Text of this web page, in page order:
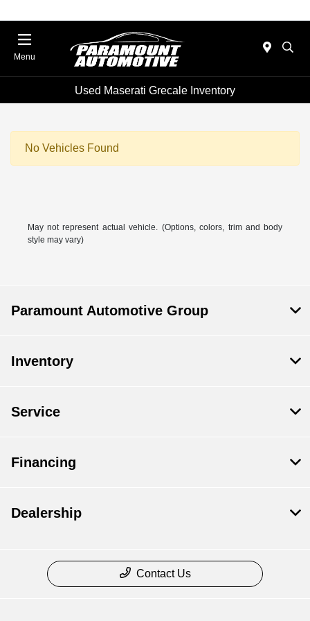
Menu
Used Maserati Grecale Inventory
No Vehicles Found
May not represent actual vehicle. (Options, colors, trim and body
style may vary)
Paramount Automotive Group
Inventory
Service
Financing
Dealership
Contact Us